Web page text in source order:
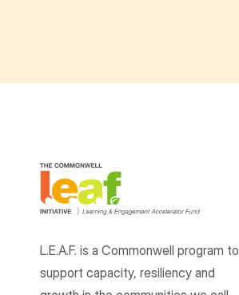
L.E.A.F. is a Commonwell program to
support capacity, resiliency and